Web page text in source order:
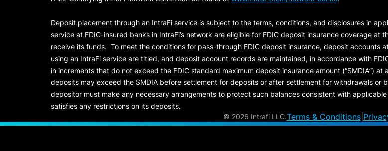
Deposit placement through an IntraFi service is subject to the terms, conditions, and disclosures in
service at FDIC-insured banks in IntraFi’s network are eligible for FDIC deposit insurance coverage
receive its funds. To meet the conditions for pass-through FDIC deposit insurance, deposit accounts
using an IntraFi service are titled, and deposit account records are maintained, in accordance with
in increments that do not exceed the FDIC standard maximum deposit insurance amount (“SMDIA”) at
deposits may exceed the SMDIA before settlement for deposits or after settlement for withdrawals or
depositor must make any necessary arrangements to protect such balances consistent with
satisfies any restrictions on its deposits.
© 2026 Intrafi LLC.Terms & Conditions|